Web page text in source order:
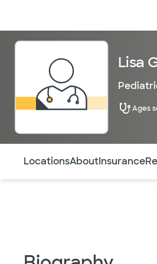
Lisa
Ages
LocationsAboutInsurance